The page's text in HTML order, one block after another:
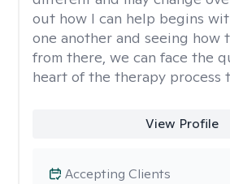
out how I can help begins
one another and seeing how
from there, we can face the
heart of the therapy process
View Profile
Accepting Clients